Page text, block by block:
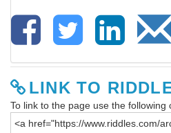
LINK TO
To link to the page use the following